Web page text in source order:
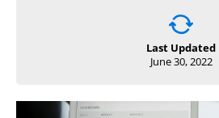
Last Updated
June 30, 2022